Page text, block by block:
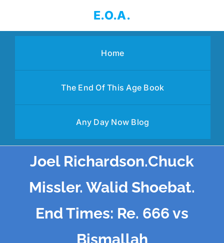
content
E.O.A.
Home
The End Of This Age Book
Any Day Now Blog
Joel Richardson.Chuck
Missler. Walid Shoebat.
End Times: Re. 666 vs
Bismallah